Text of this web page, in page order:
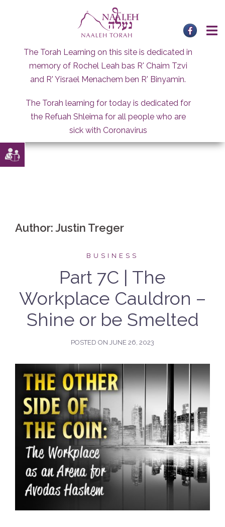
The Torah Learning on this site is dedicated in
memory of Rochel Leah bas R' Chaim Tzvi
and R' Yisrael Menachem ben R' Binyamin.
The Torah learning for today is dedicated for
the Refuah Shleima for all people who are
sick with Coronavirus
Author:Justin Treger
BUSINESS
Part 7C | The
Workplace Cauldron –
Shine or be Smelted
POSTED ON JUNE 26, 2023